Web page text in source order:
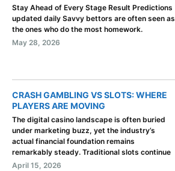
Stay Ahead of Every Stage Result Predictions
updated daily Savvy bettors are often seen as
the ones who do the most homework.
May 28, 2026
CRASH GAMBLING VS SLOTS: WHERE
PLAYERS ARE MOVING
The digital casino landscape is often buried
under marketing buzz, yet the industry’s
actual financial foundation remains
remarkably steady. Traditional slots continue
April 15, 2026